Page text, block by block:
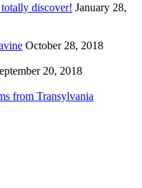
discover! January 28,
October 28, 2018
20, 2018
from Transylvania